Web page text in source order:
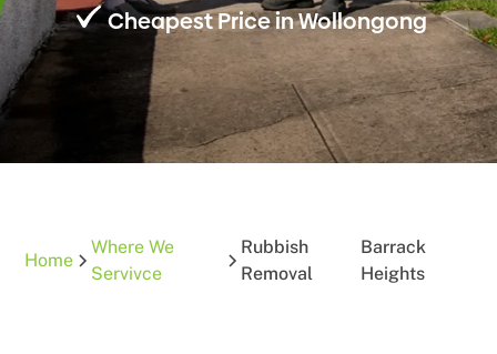
Cheapest Price in Wollongong
Home
Where We
Servivce
Rubbish
Removal
Barrack
Heights